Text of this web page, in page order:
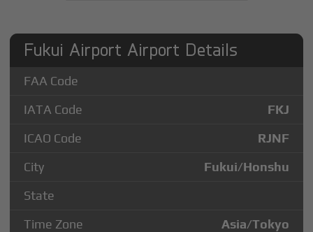
Fukui Airport Airport Details
FAA Code
IATA Code
FKJ
ICAO Code
RJNF
City
Fukui/Honshu
State
Time Zone
Asia/Tokyo